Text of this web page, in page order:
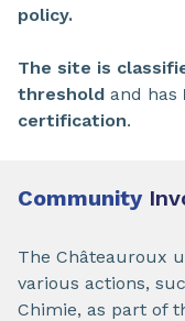
policy.
The site is
threshold and has
certification.
Community
The Châteauroux
various actions,
Chimie, as part of